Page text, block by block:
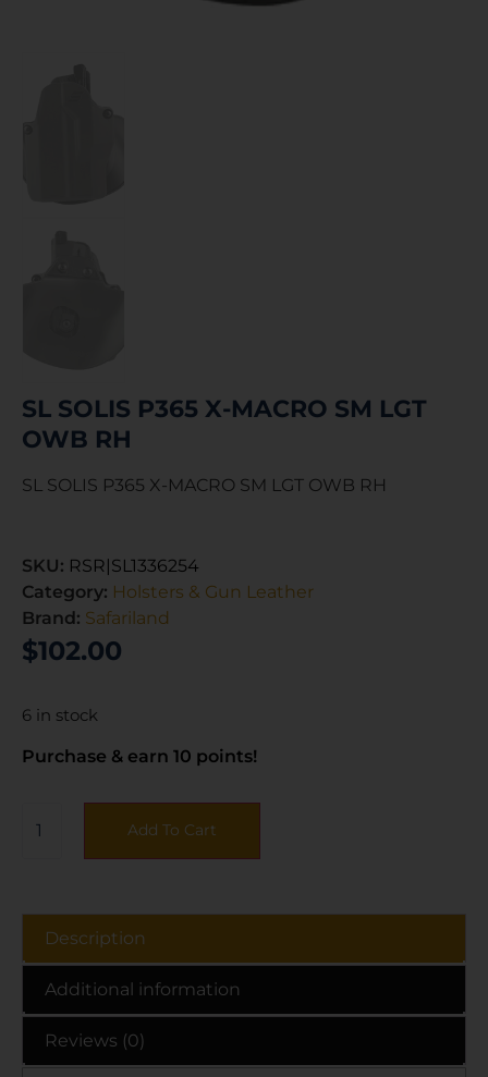
SL SOLIS P365 X-MACRO SM LGT
OWB RH
SL SOLIS P365 X-MACRO SM LGT OWB RH
SKU: RSR|SL1336254
Category: Holsters & Gun Leather
Brand: Safariland
$102.00
6 in stock
Purchase & earn 10 points!
Add To Cart
Description
Additional information
Reviews (0)